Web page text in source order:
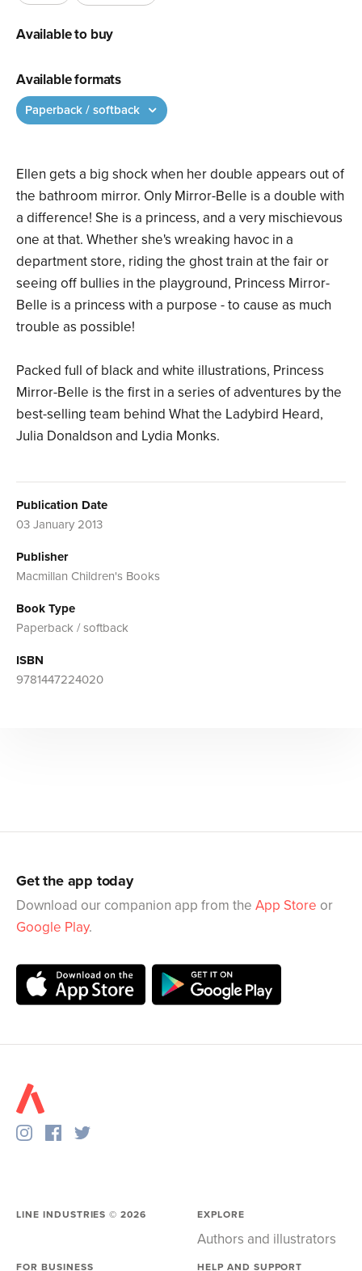
Ellen gets a big shock when her double appears out of
the bathroom mirror. Only Mirror-Belle is a double with
a difference! She is a princess, and a very mischievous
one at that. Whether she's wreaking havoc in a
department store, riding the ghost train at the fair or
seeing off bullies in the playground, Princess Mirror-
Belle is a princess with a purpose - to cause as much
trouble as possible!
Packed full of black and white illustrations, Princess
Mirror-Belle is the first in a series of adventures by the
best-selling team behind What the Ladybird Heard,
Julia Donaldson and Lydia Monks.
Publication Date
03 January 2013
Publisher
Macmillan Children's Books
Book Type
Paperback / softback
ISBN
9781447224020
Available to buy
Available formats
Paperback / softback
Get the app today
Download our companion app from the App Store or
Google Play.
LINE INDUSTRIES ©2026 EXPLORE
Authors and illustrators
FOR BUSINESS HELP AND SUPPORT